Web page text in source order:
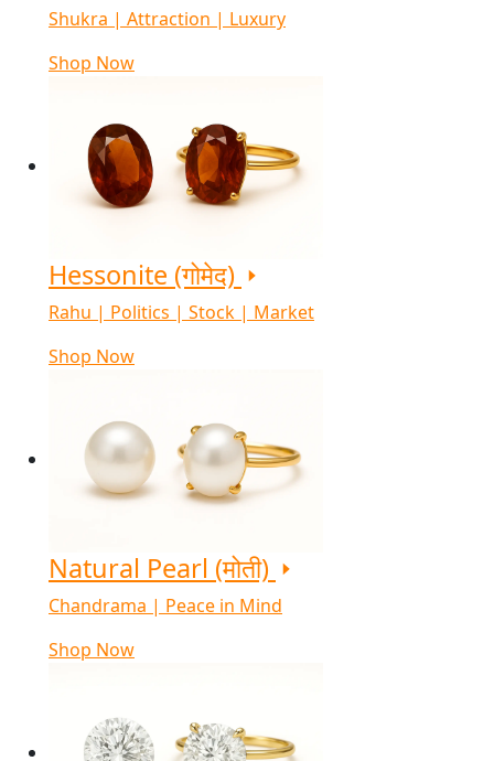
Shukra | Attraction | Luxury
Shop Now
Hessonite (गोमेद)
Rahu | Politics | Stock | Market
Shop Now
Natural Pearl (मोती)
Chandrama | Peace in Mind
Shop Now